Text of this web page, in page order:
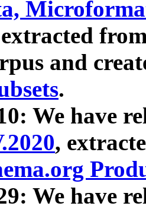
and
.
We have
,
We have